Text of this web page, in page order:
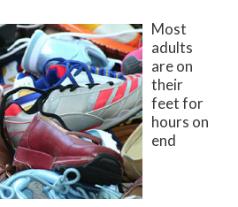
Most
adults
are on
their
feet for
hours on
end